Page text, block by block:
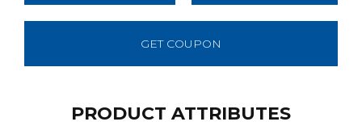
GET COUPON
PRODUCT ATTRIBUTES